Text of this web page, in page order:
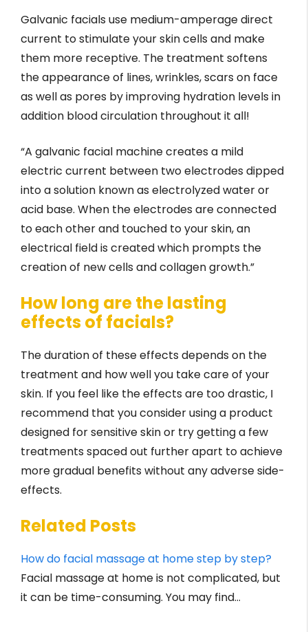
Galvanic facials use medium-amperage direct
current to stimulate your skin cells and make
them more receptive. The treatment softens
the appearance of lines, wrinkles, scars on face
as well as pores by improving hydration levels in
addition blood circulation throughout it all!
“A galvanic facial machine creates a mild
electric current between two electrodes dipped
into a solution known as electrolyzed water or
acid base. When the electrodes are connected
to each other and touched to your skin, an
electrical field is created which prompts the
creation of new cells and collagen growth.”
How long are the lasting
effects of facials?
The duration of these effects depends on the
treatment and how well you take care of your
skin. If you feel like the effects are too drastic, I
recommend that you consider using a product
designed for sensitive skin or try getting a few
treatments spaced out further apart to achieve
more gradual benefits without any adverse side-
effects.
Related Posts
How do facial massage at home step by step?
Facial massage at home is not complicated, but
it can be time-consuming. You may find…